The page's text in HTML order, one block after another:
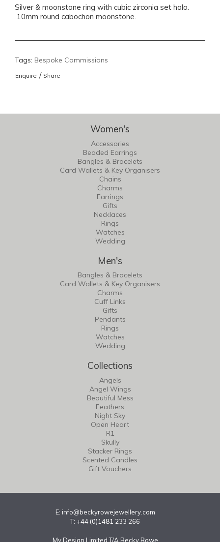
Silver & moonstone ring with cubic zirconia set halo.
10mm round cabochon moonstone.
Tags: Bespoke Commissions
Enquire / Share
Women's
Accessories
Beaded Earrings
Bangles & Bracelets
Card Wallets & Key Organisers
Chains
Charms
Earrings
Gifts
Necklaces
Rings
Watches
Wedding
Men's
Bangles & Bracelets
Card Wallets & Key Organisers
Charms
Cuff Links
Gifts
Pendants
Rings
Watches
Wedding
Collections
Angels
Angel Wings
Beautiful Mess
Feathers
Night Sky
Open Heart
R1
Skully
Stacker Rings
Scented Candles
Gift Vouchers
E: info@beckyrowejewellery.com
T: +44 (0)1481 233 266
My Design Limited T/A Becky Rowe